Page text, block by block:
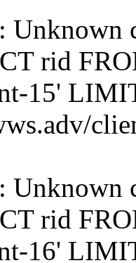
Unknown
rid
15'
Unknown
rid
16'